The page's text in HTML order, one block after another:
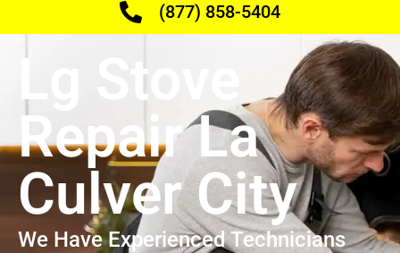
(877) 858-5404
Lg Stove
Repair La
Culver City
We Have Experienced Technicians